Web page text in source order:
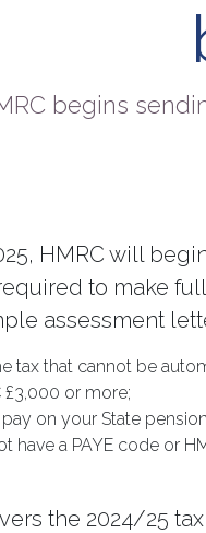
begins
HMRC will
to make
assessment
tax that cannot be
£3,000 or more;
on your State
have a PAYE code or
the 2024/25